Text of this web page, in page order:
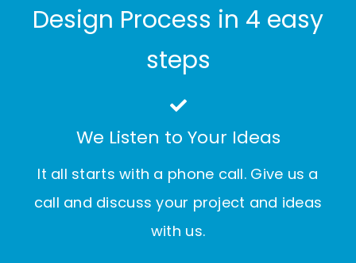
Design Process in 4 easy
steps
We Listen to Your Ideas
It all starts with a phone call. Give us a
call and discuss your project and ideas
with us.